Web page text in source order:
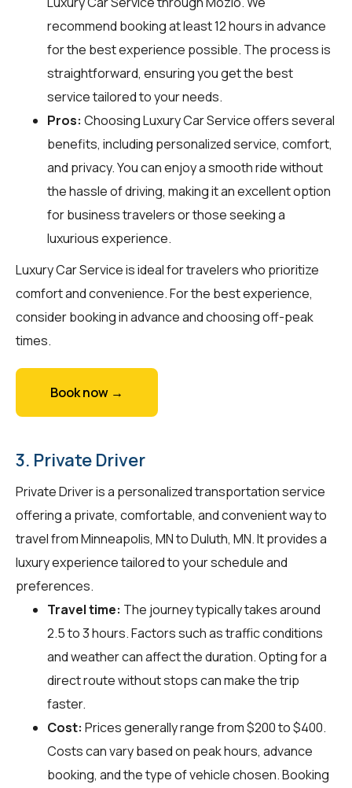
recommend booking at least 12 hours in advance
for the best experience possible. The process is
straightforward, ensuring you get the best
service tailored to your needs.
Pros: Choosing Luxury Car Service offers several
benefits, including personalized service, comfort,
and privacy. You can enjoy a smooth ride without
the hassle of driving, making it an excellent option
for business travelers or those seeking a
luxurious experience.
Luxury Car Service is ideal for travelers who prioritize
comfort and convenience. For the best experience,
consider booking in advance and choosing off-peak
times.
Book now →
3. Private Driver
Private Driver is a personalized transportation service
offering a private, comfortable, and convenient way to
travel from Minneapolis, MN to Duluth, MN. It provides a
luxury experience tailored to your schedule and
preferences.
Travel time: The journey typically takes around
2.5 to 3 hours. Factors such as traffic conditions
and weather can affect the duration. Opting for a
direct route without stops can make the trip
faster.
Cost: Prices generally range from $200 to $400.
Costs can vary based on peak hours, advance
booking, and the type of vehicle chosen. Booking